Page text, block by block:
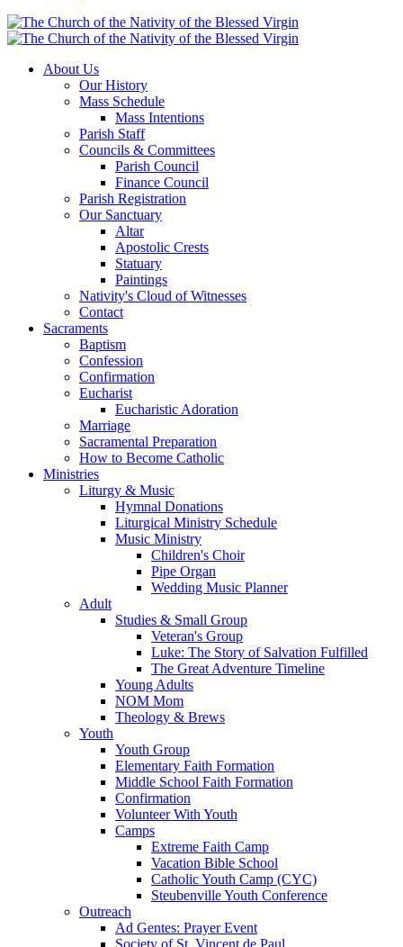
About Us
Our History
Mass Schedule
Mass Intentions
Parish Staff
Councils & Committees
Parish Council
Finance Council
Parish Registration
Our Sanctuary
Altar
Apostolic Crests
Statuary
Paintings
Nativity's Cloud of Witnesses
Contact
Sacraments
Baptism
Confession
Confirmation
Eucharist
Eucharistic Adoration
Marriage
Sacramental Preparation
How to Become Catholic
Ministries
Liturgy & Music
Hymnal Donations
Liturgical Ministry Schedule
Music Ministry
Children's Choir
Pipe Organ
Wedding Music Planner
Adult
Studies & Small Group
Veteran's Group
Luke: The Story of Salvation Fulfilled
The Great Adventure Timeline
Young Adults
NOM Mom
Theology & Brews
Youth
Youth Group
Elementary Faith Formation
Middle School Faith Formation
Confirmation
Volunteer With Youth
Camps
Extreme Faith Camp
Vacation Bible School
Catholic Youth Camp (CYC)
Steubenville Youth Conference
Outreach
Ad Gentes: Prayer Event
Society of St. Vincent de Paul